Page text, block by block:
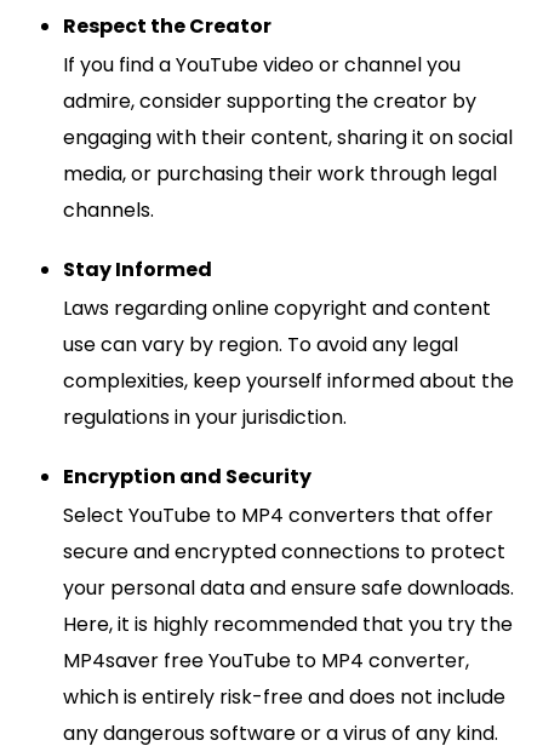
Respect the Creator
If you find a YouTube video or channel you
admire, consider supporting the creator by
engaging with their content, sharing it on social
media, or purchasing their work through legal
channels.
Stay Informed
Laws regarding online copyright and content
use can vary by region. To avoid any legal
complexities, keep yourself informed about the
regulations in your jurisdiction.
Encryption and Security
Select YouTube to MP4 converters that offer
secure and encrypted connections to protect
your personal data and ensure safe downloads.
Here, it is highly recommended that you try the
MP4saver free YouTube to MP4 converter,
which is entirely risk-free and does not include
any dangerous software or a virus of any kind.